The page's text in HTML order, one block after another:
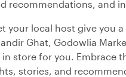
recommendations, and
your local host give you
Ghat, Godowlia
store for you. Embrace
stories, and